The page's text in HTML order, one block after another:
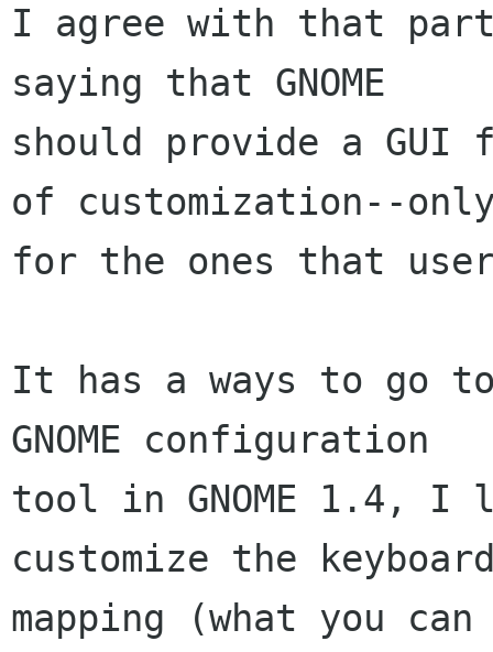
I agree with that
saying that GNOME
should provide a GUI
of customization--
for the ones that
It has a ways to go
GNOME configuration
tool in GNOME 1.4, I
customize the
mapping (what you